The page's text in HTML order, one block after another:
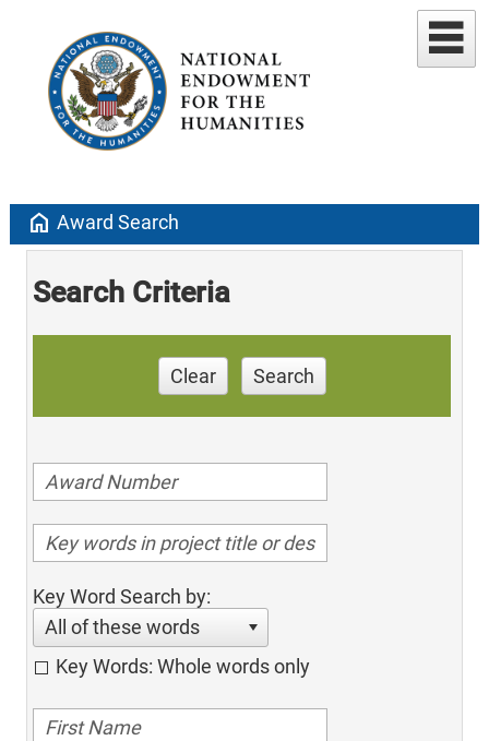
home Award Search
Search Criteria
Clear Search
Key Word Search by:
All of these words
Key Words: Whole words only